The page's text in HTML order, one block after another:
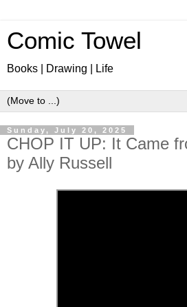
Comic Towel
Books | Drawing | Life
Sunday, July 20, 2025
CHOP IT UP: It Came
by Ally Russell